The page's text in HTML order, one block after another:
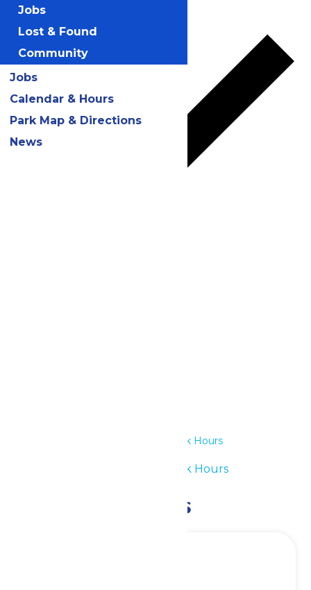
Waterpark Hours
Waterpark Hours
Related Events
Jobs
Lost & Found
Community
Jobs
Calendar & Hours
Park Map & Directions
News